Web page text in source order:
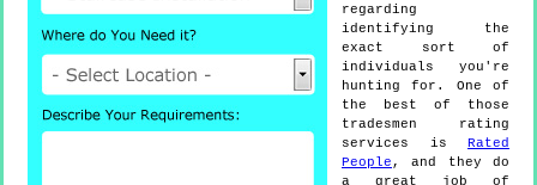
regarding
identifying the
exact sort of
individuals you're
hunting for. One of
the best of those
tradesmen rating
services is
Rated
People , and they do
a great job of